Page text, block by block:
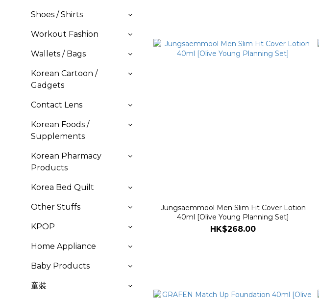
Shoes / Shirts
Workout Fashion
Wallets / Bags
Korean Cartoon /
Gadgets
Contact Lens
Korean Foods /
Supplements
Korean Pharmacy
Products
Korea Bed Quilt
Other Stuffs
KPOP
Home Appliance
Baby Products
童裝
Jungsaemmool Men Slim Fit Cover Lotion
40ml [Olive Young Planning Set]
HK$268.00